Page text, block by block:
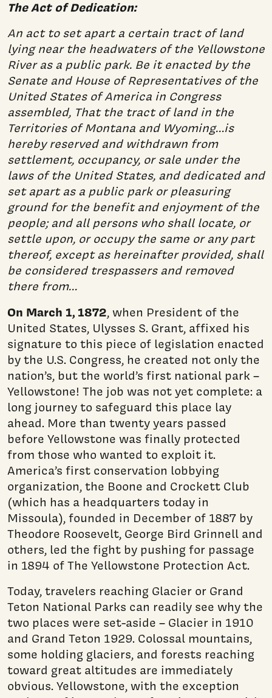
The Act of Dedication:
An act to set apart a certain tract of land
lying near the headwaters of the Yellowstone
River as a public park. Be it enacted by the
Senate and House of Representatives of the
United States of America in Congress
assembled, That the tract of land in the
Territories of Montana and Wyoming…is
hereby reserved and withdrawn from
settlement, occupancy, or sale under the
laws of the United States, and dedicated and
set apart as a public park or pleasuring
ground for the benefit and enjoyment of the
people; and all persons who shall locate, or
settle upon, or occupy the same or any part
thereof, except as hereinafter provided, shall
be considered trespassers and removed
there from…
On March 1, 1872, when President of the
United States, Ulysses S. Grant, affixed his
signature to this piece of legislation enacted
by the U.S. Congress, he created not only the
nation’s, but the world’s first na­tional park –
Yellowstone! The job was not yet complete: a
long journey to safeguard this place lay
ahead. More than twenty years passed
before Yellowstone was finally protected
from those who wanted to exploit it.
America’s first conservation lobbying
organization, the Boone and Crockett Club
(which has a headquarters today in
Missoula), founded in December of 1887 by
Theo­dore Roosevelt, George Bird Grinnell and
others, led the fight by pushing for passage
in 1894 of The Yellowstone Protection Act.
Today, travelers reaching Glacier or Grand
Teton National Parks can readily see why the
two places were set-aside – Glacier in 1910
and Grand Teton 1929. Colossal moun­tains,
some holding glaciers, and forests reaching
toward great altitudes are immediately
obvious. Yellowstone, with the excep­tion